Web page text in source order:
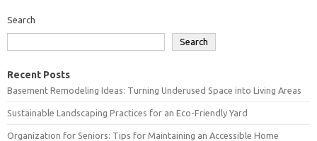
Search
Search
Recent Posts
Basement Remodeling Ideas: Turning Underused Space into Living Areas
Sustainable Landscaping Practices for an Eco-Friendly Yard
Organization for Seniors: Tips for Maintaining an Accessible Home